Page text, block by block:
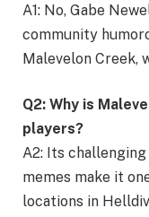
A1: No, Gabe
community
Malevelon Creek,
Q2: Why is
players?
A2: Its
memes make it
locations in